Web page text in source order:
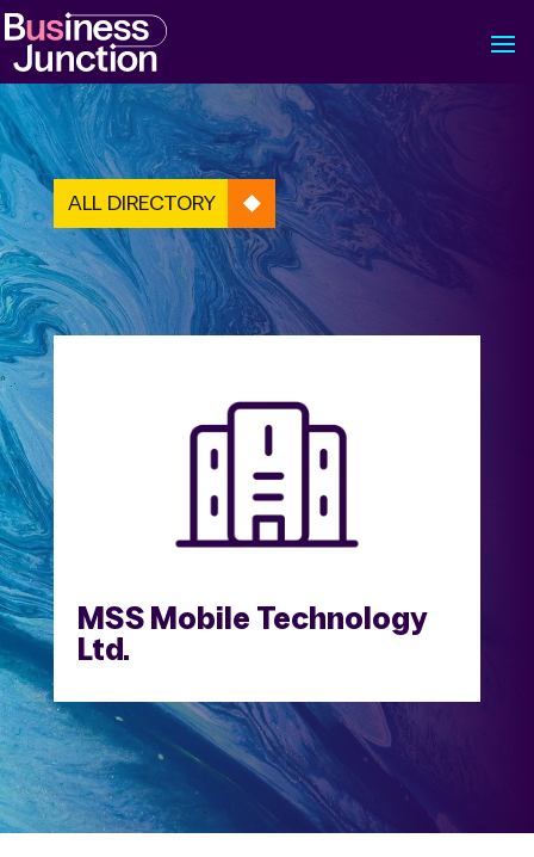
ALL DIRECTORY
MSS Mobile Technology
Ltd.